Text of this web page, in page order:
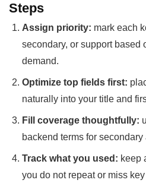
Steps
Assign priority: mark each
secondary, or support based
demand.
Optimize top fields first:
naturally into your title and
Fill coverage thoughtfully:
backend terms for
Track what you used: keep
you do not repeat or miss